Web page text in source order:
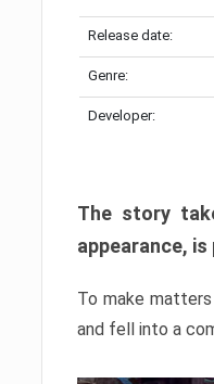
Release date:
Genre:
Developer:
The story
appearance,
To make
and fell into a